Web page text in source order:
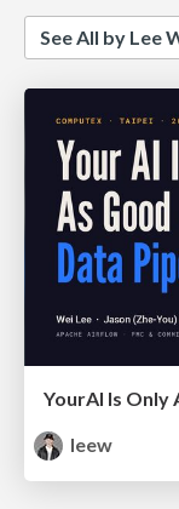
See All by Lee
YourAl Is Only
leew